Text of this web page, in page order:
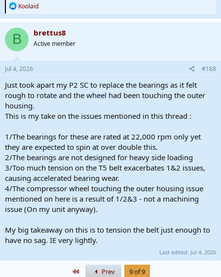
R
e
a
c
t
i
o
n
s
:
Koolaid
B brettus8
Active member
Jul 4, 2026 #168
Just took apart my P2 SC to replace the bearings as it felt
rough to rotate and the wheel had been touching the outer
housing.
This is my take on the issues mentioned in this thread :
1/The bearings for these are rated at 22,000 rpm only yet
they are expected to spin at over double this.
2/The bearings are not designed for heavy side loading
3/Too much tension on the T5 belt exacerbates 1&2 issues,
causing accelerated bearing wear.
4/The compressor wheel touching the outer housing issue
mentioned on here is a result of 1/2&3 - not a machining
issue (On my unit anyway).
My big takeaway on this is to tension the belt just enough to
have no sag. IE very lightly.
Last edited: Jul 4, 2026
First Prev 9 of 9